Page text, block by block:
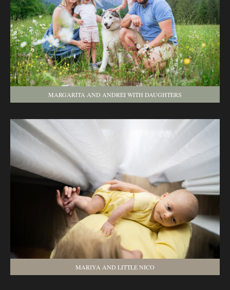
MARGARITA AND ANDREI WITH DAUGHTERS
MARIYA AND LITTLE NICO